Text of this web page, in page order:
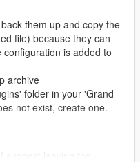
them up and copy the
file) because they can
is added to
archive
folder in your 'Grand
not exist, create one.